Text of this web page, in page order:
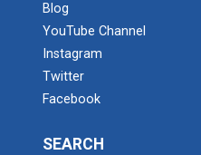
Blog
YouTube Channel
Instagram
Twitter
Facebook
SEARCH